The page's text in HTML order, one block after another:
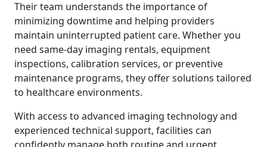
Their team understands the importance of
minimizing downtime and helping providers
maintain uninterrupted patient care. Whether you
need same-day imaging rentals, equipment
inspections, calibration services, or preventive
maintenance programs, they offer solutions tailored
to healthcare environments.
With access to advanced imaging technology and
experienced technical support, facilities can